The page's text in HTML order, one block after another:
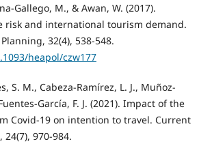
Gallego, M., & Awan, W. (2017).
risk and international tourism demand.
32(4), 538-548.
heapol/czw177
S. M., Cabeza-Ramírez, L. J., Muñoz-
García, F. J. (2021). Impact of the
Covid-19 on intention to travel. Current
970-984.